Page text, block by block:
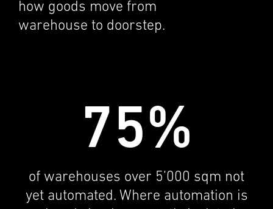
how goods move from
warehouse to doorstep.
75%
of warehouses over 5’000 sqm not
yet automated. Where automa­tion is